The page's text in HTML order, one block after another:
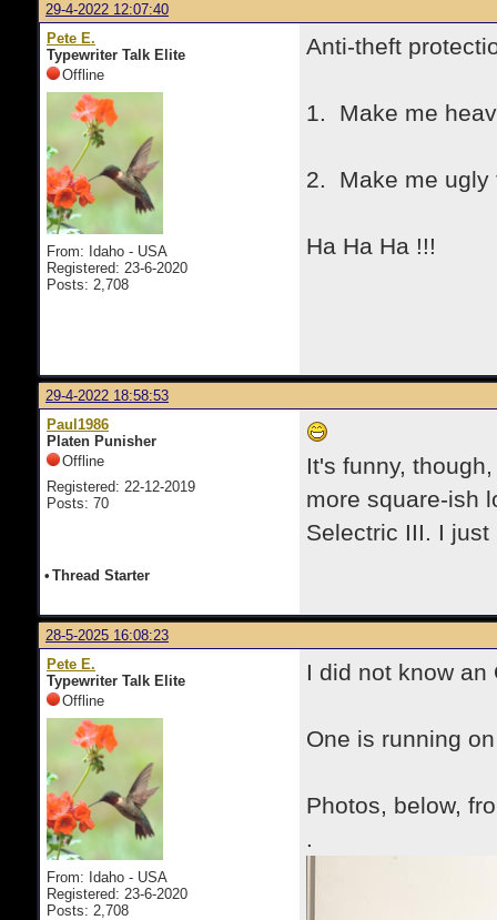
29-4-2022 12:07:40
Pete E.
Typewriter Talk Elite
Offline
From: Idaho - USA
Registered: 23-6-2020
Posts: 2,708
Anti-theft
1. Make me
2. Make me ugly
Ha Ha Ha !!!
29-4-2022 18:58:53
Paul1986
Platen Punisher
Offline
Registered: 22-12-2019
Posts: 70
It's funny,
more square-ish
Selectric III. I
• Thread Starter
28-5-2025 16:08:23
Pete E.
Typewriter Talk Elite
Offline
From: Idaho - USA
Registered: 23-6-2020
Posts: 2,708
I did not know
One is running
Photos, below,
.